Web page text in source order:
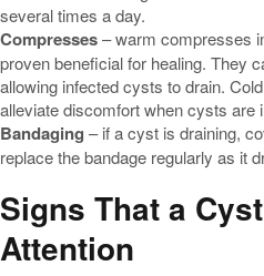
several times a day.
Compresses– warm compresses
proven beneficial for healing. They
allowing infected cysts to drain.
alleviate discomfort when cysts are
Bandaging – if a cyst is draining,
replace the bandage regularly as it
Signs That a
Attention